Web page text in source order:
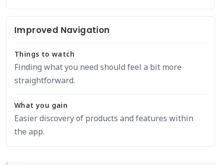
Improved Navigation
Things to watch
Finding what you need should feel a bit more
straightforward.
What you gain
Easier discovery of products and features within
the app.